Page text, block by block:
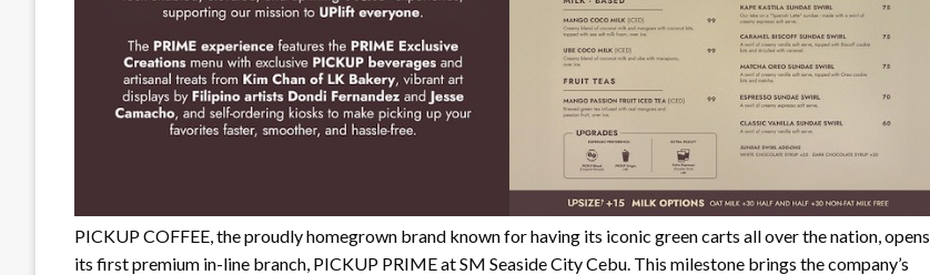
PICKUP COFFEE, the proudly homegrown brand known for having its iconic green carts all over the nation, opens
its first premium in-line branch, PICKUP PRIME at SM Seaside City Cebu. This milestone brings the company’s